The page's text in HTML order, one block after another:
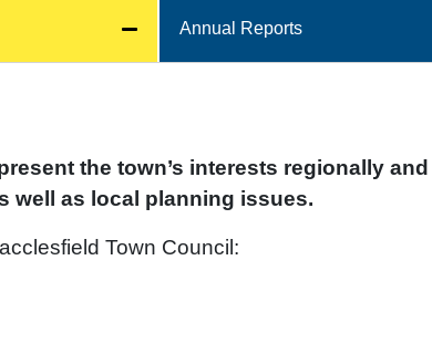
the town’s interests regionally
well as local planning issues.
Town Council:
Annual Reports